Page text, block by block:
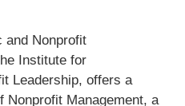
and Nonprofit
Institute for
Leadership, offers a
Nonprofit Management, a